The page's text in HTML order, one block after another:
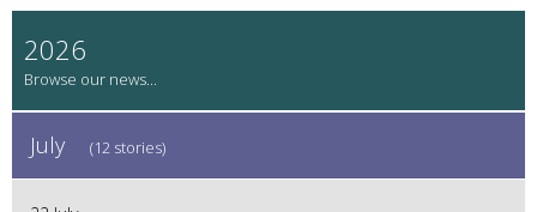
2026
July (12 stories)